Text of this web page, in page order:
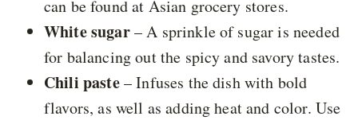
can be found at Asian grocery stores.
White sugar– A sprinkle of sugar is needed
for balancing out the spicy and savory tastes.
Chili paste– Infuses the dish with bold
flavors, as well as adding heat and color. Use